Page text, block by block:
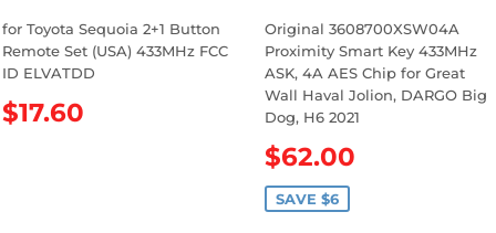
for Toyota Sequoia 2+1 Button
Remote Set (USA) 433MHz FCC
ID ELVATDD
R
$17.60
Original 3608700XSW04A
Proximity Smart Key 433MHz
ASK, 4A AES Chip for Great
Wall Haval Jolion, DARGO Big
Dog, H6 2021
S
a
l
$62.00
SAVE $6